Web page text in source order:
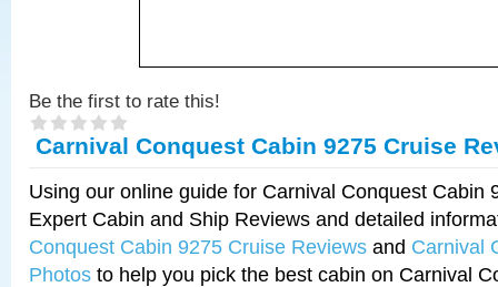
Be the first to rate this!
Carnival Conquest Cabin 9275 Cruise
Using our online guide for Carnival Conquest Cabin
Expert Cabin and Ship Reviews and detailed
Conquest Cabin 9275 Cruise Reviews and Carnival
Photos to help you pick the best cabin on Carnival